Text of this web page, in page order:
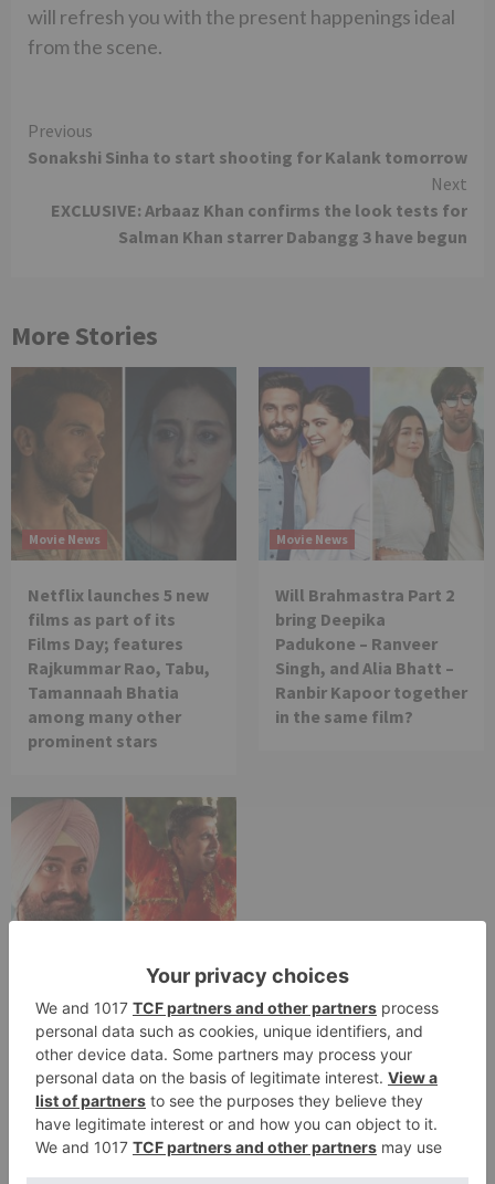
will refresh you with the present happenings ideal
from the scene.
Continue
Reading
Previous
Sonakshi Sinha to start shooting for Kalank tomorrow
Next
EXCLUSIVE: Arbaaz Khan confirms the look tests for
Salman Khan starrer Dabangg 3 have begun
More Stories
Movie News
Netflix launches 5 new
films as part of its
Films Day; features
Rajkummar Rao, Tabu,
Tamannaah Bhatia
among many other
prominent stars
Movie News
Will Brahmastra Part 2
bring Deepika
Padukone – Ranveer
Singh, and Alia Bhatt –
Ranbir Kapoor together
in the same film?
Bollywood gets a
BIGGER shock on
Tuesday; Exhibitors cry
as 30% shows of Laal
Singh Chaddha &
Raksha Bandhan get